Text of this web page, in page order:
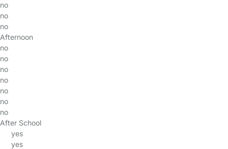
no
no
no
Afternoon
no
no
no
no
no
no
no
After School
yes
yes